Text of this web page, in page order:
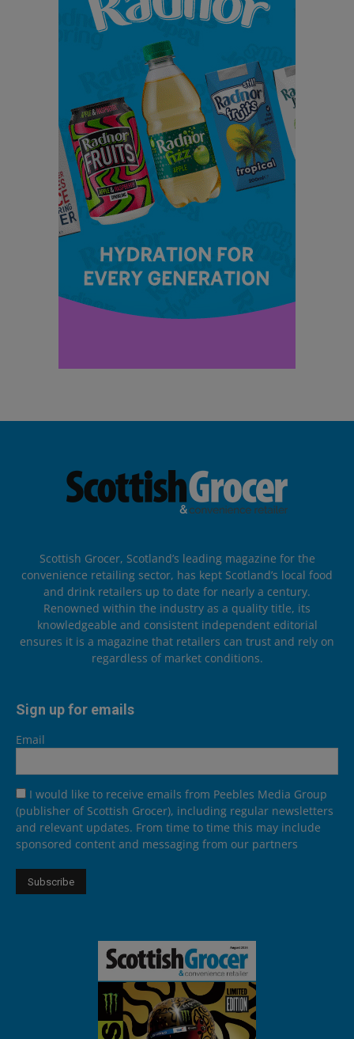
Scottish Grocer, Scotland’s leading magazine for the
convenience retailing sector, has kept Scotland’s local food
and drink retailers up to date for nearly a century.
Renowned within the industry as a quality title, its
knowledgeable and consistent independent editorial
ensures it is a magazine that retailers can trust and rely on
regardless of market conditions.
Sign up for emails
Email
I would like to receive emails from Peebles Media Group
(publisher of Scottish Grocer), including regular newsletters
and relevant updates. From time to time this may include
sponsored content and messaging from our partners